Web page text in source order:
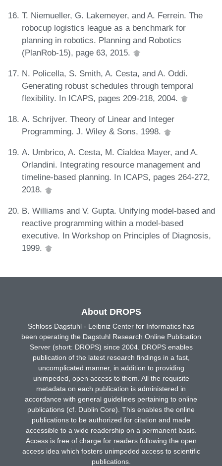
T. Niemueller, G. Lakemeyer, and A. Ferrein. The
robocup logistics league as a benchmark for
planning in robotics. Planning and Robotics
(PlanRob-15), page 63, 2015.
N. Policella, S. Smith, A. Cesta, and A. Oddi.
Generating robust schedules through temporal
flexibility. In ICAPS, pages 209-218, 2004.
A. Schrijver. Theory of Linear and Integer
Programming. J. Wiley & Sons, 1998.
A. Umbrico, A. Cesta, M. Cialdea Mayer, and A.
Orlandini. Integrating resource management and
timeline-based planning. In ICAPS, pages 264-272,
2018.
B. Williams and V. Gupta. Unifying model-based and
reactive programming within a model-based
executive. In Workshop on Principles of Diagnosis,
1999.
About DROPS
Schloss Dagstuhl - Leibniz Center for Informatics has
been operating the Dagstuhl Research Online Publication
Server (short: DROPS) since 2004. DROPS enables
publication of the latest research findings in a fast,
uncomplicated manner, in addition to providing
unimpeded, open access to them. All the requisite
metadata on each publication is administered in
accordance with general guidelines pertaining to online
publications (cf. Dublin Core). This enables the online
publications to be authorized for citation and made
accessible to a wide readership on a permanent basis.
Access is free of charge for readers following the open
access idea which fosters unimpeded access to scientific
publications.